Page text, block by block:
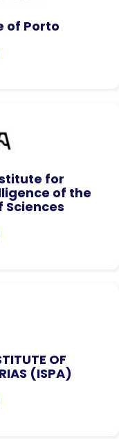
of Porto
for
of the
OF
(ISPA)